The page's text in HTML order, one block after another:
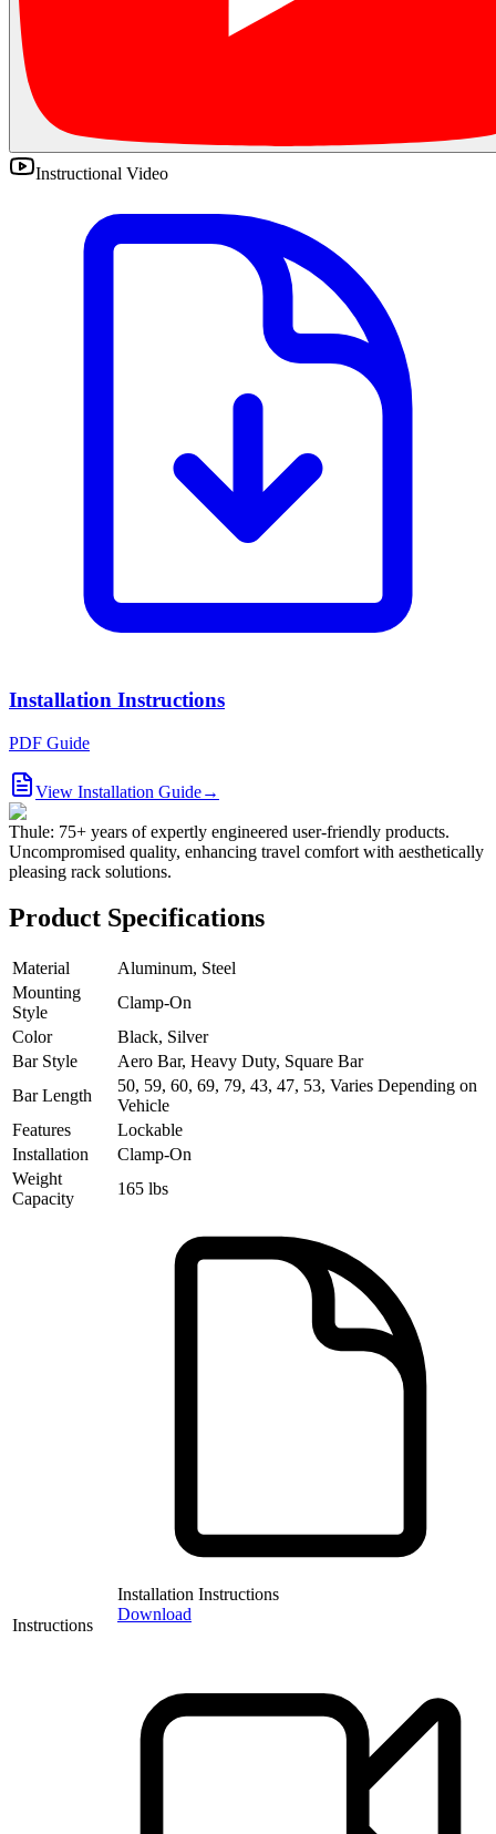
Instructional Video
Installation Instructions
PDF Guide
View Installation Guide→
Thule: 75+ years of expertly engineered user-friendly products.
Uncompromised quality, enhancing travel comfort with aesthetically
pleasing rack solutions.
Product Specifications
Material
Aluminum, Steel
Mounting
Style
Clamp-On
Color
Black, Silver
Bar Style
Aero Bar, Heavy Duty, Square Bar
Bar Length
50, 59, 60, 69, 79, 43, 47, 53, Varies Depending on
Vehicle
Features
Lockable
Installation
Clamp-On
Weight
Capacity
165 lbs
Instructions
Installation Instructions
Download